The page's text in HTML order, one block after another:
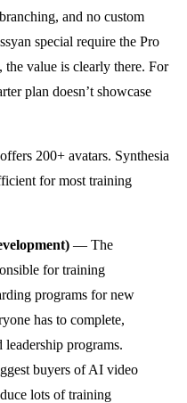
and no custom
special require the Pro
the value is clearly there. For
plan doesn’t showcase
200+ avatars. Synthesia
for most training
— The
for training
programs for new
has to complete,
programs.
buyers of AI video
lots of training